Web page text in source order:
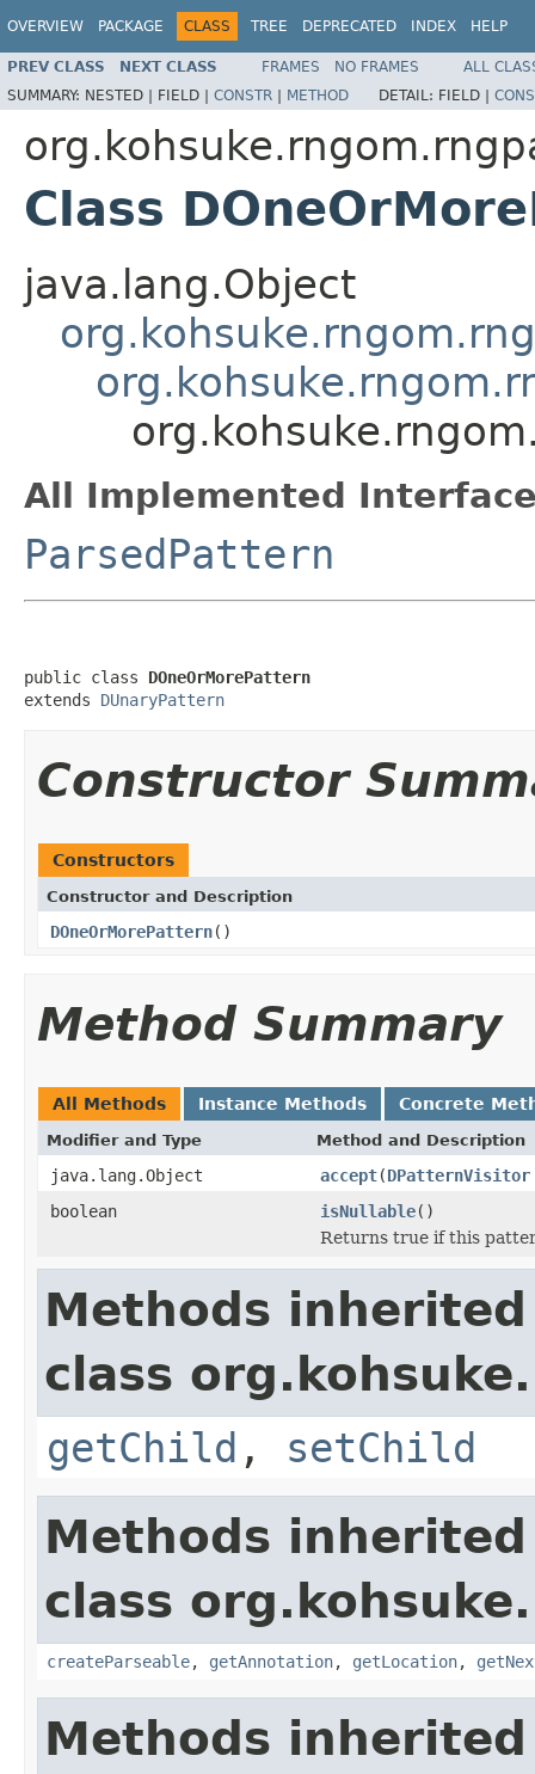
OVERVIEW PACKAGE CLASS TREE DEPRECATED INDEX HELP
PREV CLASS NEXT CLASS FRAMES NO FRAMES
ALL
SUMMARY: NESTED | FIELD | CONSTR | METHOD DETAIL: FIELD |
Class
java.lang.Object
All Implemented
ParsedPattern
public class DOneOrMorePattern
extends DUnaryPattern
Constructor
Constructors
Constructor and Description
DOneOrMorePattern()
Method Summary
All Methods Instance Methods Concrete
Modifier and Type Method and Description
java.lang.Object accept(DPatternVisitor
boolean
isNullable()
Returns true if this
Methods
class
getChild , setChild
Methods
class
createParseable, getAnnotation, getLocation,
Methods